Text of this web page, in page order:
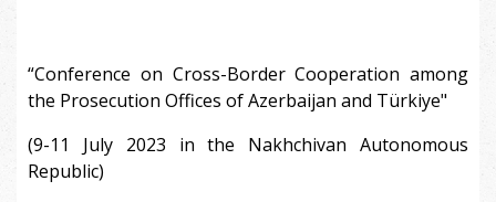
“Conference on Cross-Border Cooperation among
the Prosecution Offices of Azerbaijan and Türkiye"
(9-11 July 2023 in the Nakhchivan Autonomous
Republic)